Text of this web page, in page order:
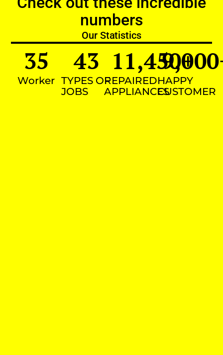
numbers
Our Statistics
Worker
35
TYPES OF
JOBS
43
REPAIRED
APPLIANCES
11,450+
HAPPY
CUSTOMER
9,000